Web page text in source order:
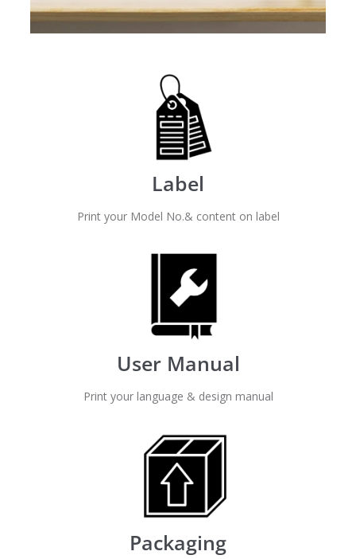
Label
Print your Model No.& content on label
User Manual
Print your language & design manual
Packaging